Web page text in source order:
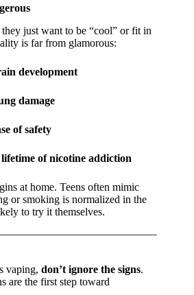
just want to be “cool” or fit in
is far from glamorous:
development
damage
of safety
lifetime of nicotine addiction
at home. Teens often mimic
or smoking is normalized in the
to try it themselves.
vaping, don’t ignore the signs.
are the first step toward